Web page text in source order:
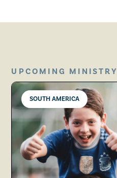
UPCOMING MINISTRY
SOUTH AMERICA